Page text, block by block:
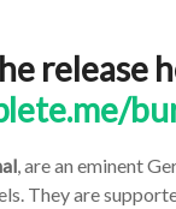
release
, are an eminent
They are